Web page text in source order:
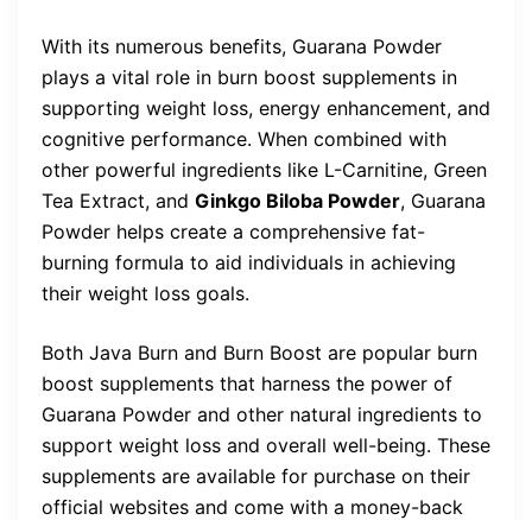
With its numerous benefits, Guarana Powder
plays a vital role in burn boost supplements in
supporting weight loss, energy enhancement, and
cognitive performance. When combined with
other powerful ingredients like L-Carnitine, Green
Tea Extract, and Ginkgo Biloba Powder, Guarana
Powder helps create a comprehensive fat-
burning formula to aid individuals in achieving
their weight loss goals.
Both Java Burn and Burn Boost are popular burn
boost supplements that harness the power of
Guarana Powder and other natural ingredients to
support weight loss and overall well-being. These
supplements are available for purchase on their
official websites and come with a money-back